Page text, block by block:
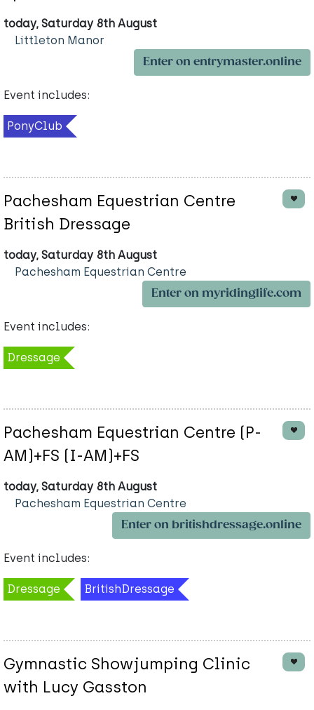
today, Saturday 8th August
Littleton Manor
Enter on entrymaster.online
Event includes:
PonyClub
Pachesham Equestrian Centre
British Dressage
today, Saturday 8th August
Pachesham Equestrian Centre
Enter on myridinglife.com
Event includes:
Dressage
Pachesham Equestrian Centre (P-
AM)+FS (I-AM)+FS
today, Saturday 8th August
Pachesham Equestrian Centre
Enter on britishdressage.online
Event includes:
Dressage BritishDressage
Gymnastic Showjumping Clinic
with Lucy Gasston